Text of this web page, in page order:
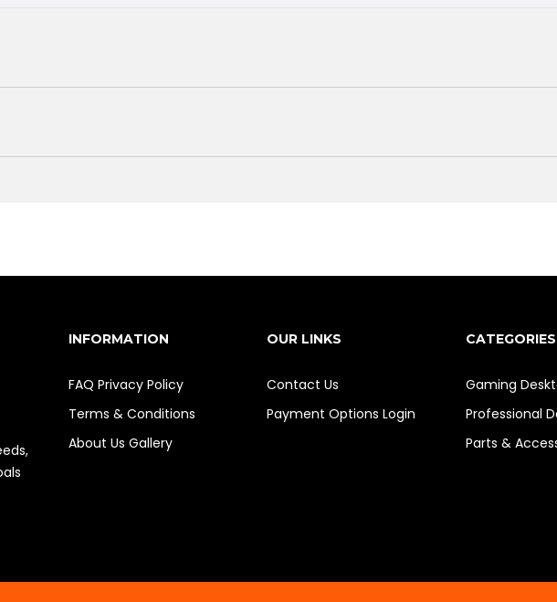
INFORMATION
FAQ Privacy Policy
Terms & Conditions
About Us Gallery
OUR LINKS
Contact Us
Payment Options Login
CATEGORIES
Gaming
Professional
Parts &